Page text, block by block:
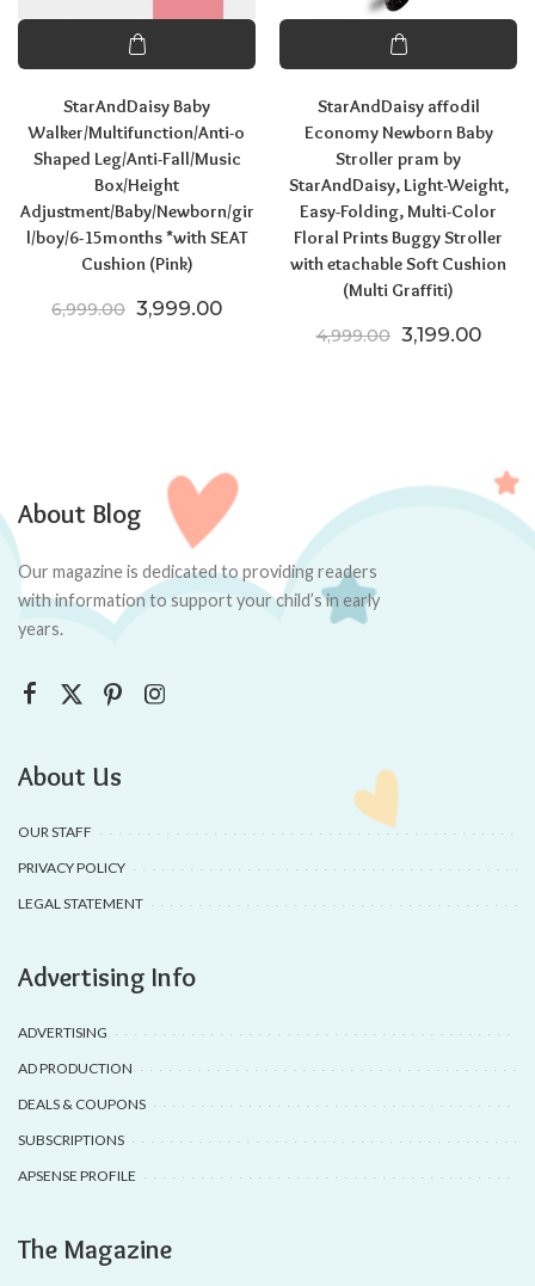
StarAndDaisy Baby
Walker/Multifunction/Anti-o
Shaped Leg/Anti-Fall/Music
Box/Height
Adjustment/Baby/Newborn/gir
l/boy/6-15months *with SEAT
Cushion (Pink)
6,999.00 Original price was: ₹6,999.00.
3,999.00Current price is: ₹3,999.00.
StarAndDaisy affodil
Economy Newborn Baby
Stroller pram by
StarAndDaisy, Light-Weight,
Easy-Folding, Multi-Color
Floral Prints Buggy Stroller
with etachable Soft Cushion
(Multi Graffiti)
4,999.00 Original
3,199.00
About Blog
Our magazine is dedicated to providing readers
with information to support your child’s in early
years.
About Us
OUR STAFF
PRIVACY POLICY
LEGAL STATEMENT
Advertising Info
ADVERTISING
AD PRODUCTION
DEALS & COUPONS
SUBSCRIPTIONS
APSENSE PROFILE
The Magazine